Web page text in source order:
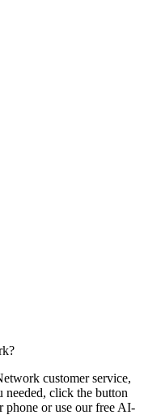
customer service,
needed, click the button
phone or use our free AI-